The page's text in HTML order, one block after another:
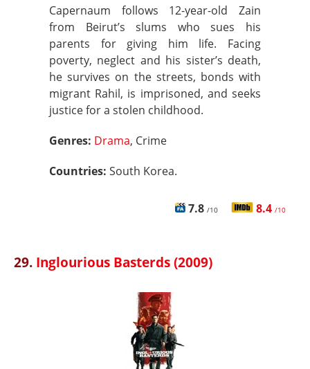
Capernaum follows 12-year-old Zain
from Beirut’s slums who sues his
parents for giving him life. Facing
poverty, neglect and his sister’s death,
he survives on the streets, bonds with
migrant Rahil, is imprisoned, and seeks
justice for a stolen childhood.
Genres: Drama, Crime
Countries: South Korea.
7.8 /10 8.4 /10
29. Inglourious Basterds (2009)